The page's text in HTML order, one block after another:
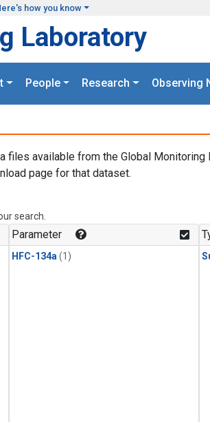
how you know
Laboratory
People Research Observing
available from the Global Monitoring
page for that dataset.
search.
Parameter
HFC-134a (1)